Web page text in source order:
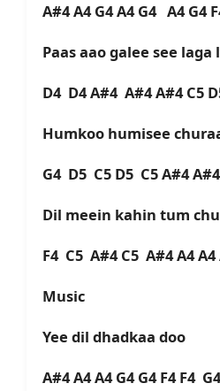
A#4 A4 G4 A4 G4 A4 G4
Paas aao galee see laga
D4 D4 A#4 A#4 A#4 C5
Humkoo humisee
G4 D5 C5 D5 C5 A#4
Dil meein kahin tum
F4 C5 A#4 C5 A#4 A4 A4
Music
Yee dil dhadkaa doo
A#4 A4 A4 G4 G4 F4 F4